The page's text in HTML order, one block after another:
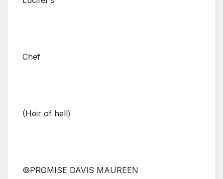
Chef
(Heir of hell)
©PROMISE DAVIS MAUREEN